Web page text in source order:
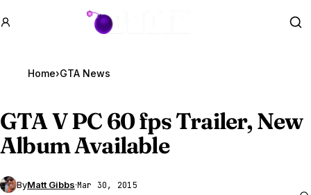
GTA BOOM
Home›GTA News
GTA VPC 60 fps Trailer, New
Album Available
ByMatt Gibbs·Mar 30, 2015